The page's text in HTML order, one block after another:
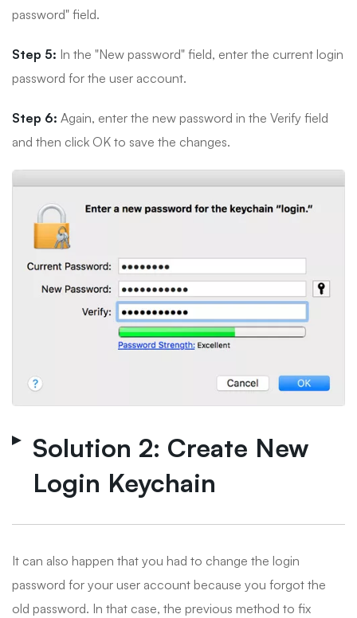
password" field.
Step 5: In the "New password" field, enter the current login
password for the user account.
Step 6: Again, enter the new password in the Verify field
and then click OK to save the changes.
Solution 2: Create New
Login Keychain
It can also happen that you had to change the login
password for your user account because you forgot the
old password. In that case, the previous method to fix